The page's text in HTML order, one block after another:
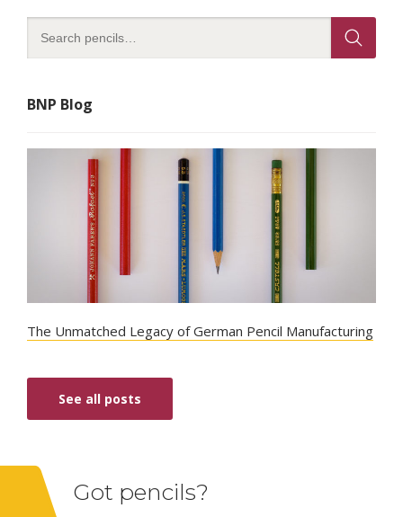
BNP Blog
The Unmatched Legacy of German Pencil Manufacturing
See all posts
Got pencils?